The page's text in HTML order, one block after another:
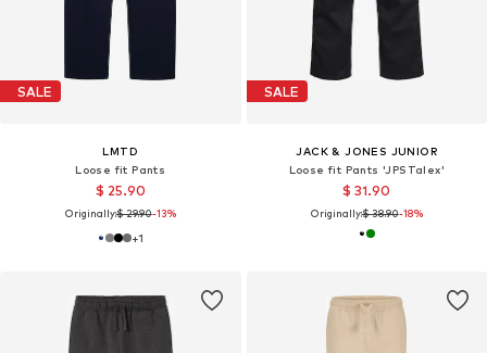
SALE
LMTD
Loose fit Pants
$ 25.90
Originally:$ 29.90-13%
+1
SALE
JACK & JONES JUNIOR
Loose fit Pants 'JPSTalex'
$ 31.90
Originally:$ 38.90-18%